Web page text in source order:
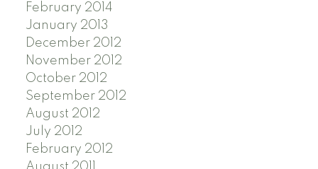
February 2014
January 2013
December 2012
November 2012
October 2012
September 2012
August 2012
July 2012
February 2012